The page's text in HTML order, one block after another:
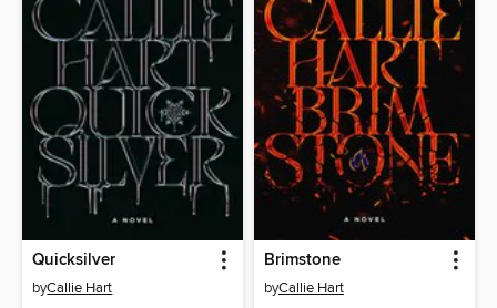
Quicksilver
byCallie Hart
Brimstone
byCallie Hart